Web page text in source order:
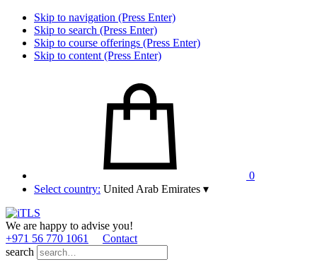
Skip to navigation (Press Enter)
Skip to search (Press Enter)
Skip to course offerings (Press Enter)
Skip to content (Press Enter)
0
Select country: United Arab Emirates ▾
We are happy to advise you!
+971 56 770 1061
Contact
search